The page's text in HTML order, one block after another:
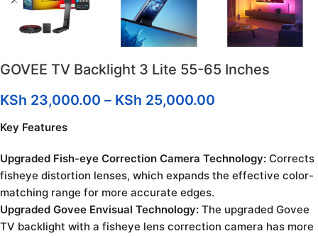
GOVEE TV Backlight 3 Lite 55-65 Inches
KSh 23,000.00 – KSh 25,000.00
Key Features
Upgraded Fish-eye Correction Camera Technology: Corrects
fisheye distortion lenses, which expands the effective color-
matching range for more accurate edges.
Upgraded Govee Envisual Technology: The upgraded Govee
TV backlight with a fisheye lens correction camera has more